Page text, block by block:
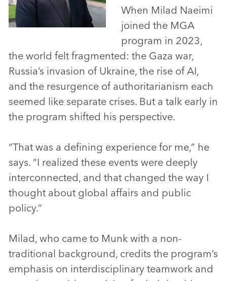
When Milad Naeimi
joined the MGA
program in 2023,
the world felt fragmented: the Gaza war,
Russia’s invasion of Ukraine, the rise of AI,
and the resurgence of authoritarianism each
seemed like separate crises. But a talk early in
the program shifted his perspective.
“That was a defining experience for me,” he
says. “I realized these events were deeply
interconnected, and that changed the way I
thought about global affairs and public
policy.”
Milad, who came to Munk with a non-
traditional background, credits the program’s
emphasis on interdisciplinary teamwork and